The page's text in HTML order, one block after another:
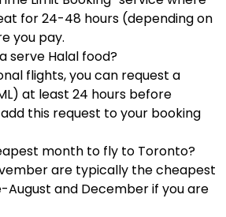
for 24-48 hours (depending on
you pay.
serve Halal food?
flights, you can request a
at least 24 hours before
this request to your booking
month to fly to Toronto?
are typically the cheapest
August and December if you are